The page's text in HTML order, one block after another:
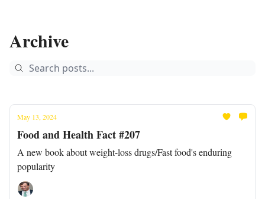
Archive
May 13, 2024
Food and Health Fact #207
A new book about weight-loss drugs/Fast food's enduring
popularity